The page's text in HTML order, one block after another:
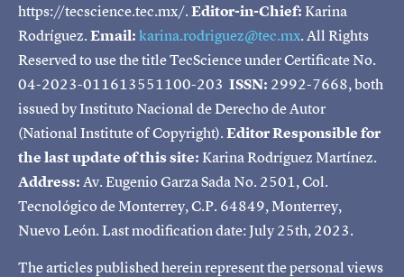
https://tecscience.tec.mx/.Editor-in-Chief:Karina
Rodríguez.Email:karina.rodriguez@tec.mx. All Rights
Reserved to use the title TecScience under Certificate No.
04-2023-011613551100-203 ISSN: 2992-7668, both
issued by Instituto Nacional de Derecho de Autor
(National Institute of Copyright).Editor Responsible for
the last update of this site:Karina Rodríguez Martínez.
Address:Av. Eugenio Garza Sada No. 2501, Col.
Tecnológico de Monterrey, C.P. 64849, Monterrey,
Nuevo León. Last modification date: July 25th, 2023.
The articles published herein represent the personal views